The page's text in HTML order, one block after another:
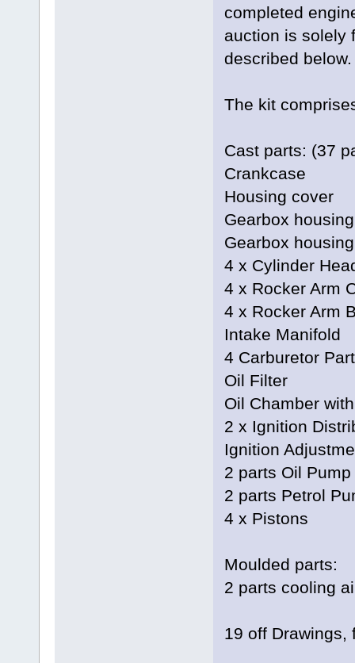
completed
auction is solely
described below.
The kit
Cast parts: (37
Crankcase
Housing cover
Gearbox housing
Gearbox
4 x Cylinder
4 x Rocker Arm
4 x Rocker Arm
Intake Manifold
4 Carburetor
Oil Filter
Oil Chamber
2 x Ignition
Ignition
2 parts Oil
2 parts Petrol
4 x Pistons
Moulded parts:
2 parts cooling
19 off Drawings,